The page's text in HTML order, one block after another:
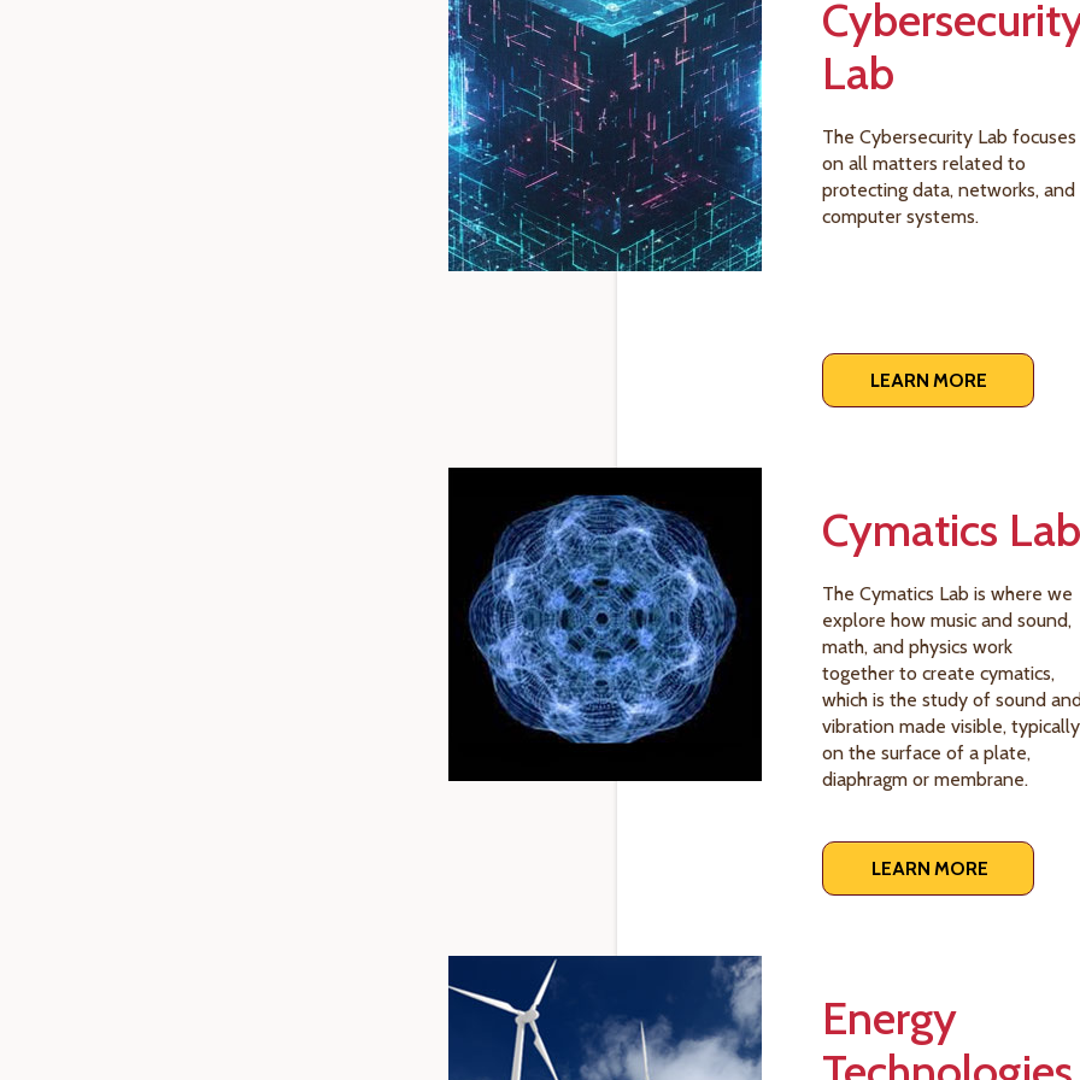
Lab
The Cybersecurity Lab focuses
on all matters related to
protecting data, networks, and
computer systems.
LEARN MORE
Cymatics Lab
The Cymatics Lab is where we
explore how music and sound,
math, and physics work
together to create cymatics,
which is the study of sound
vibration made visible, typically
on the surface of a plate,
diaphragm or membrane.
LEARN MORE
Energy